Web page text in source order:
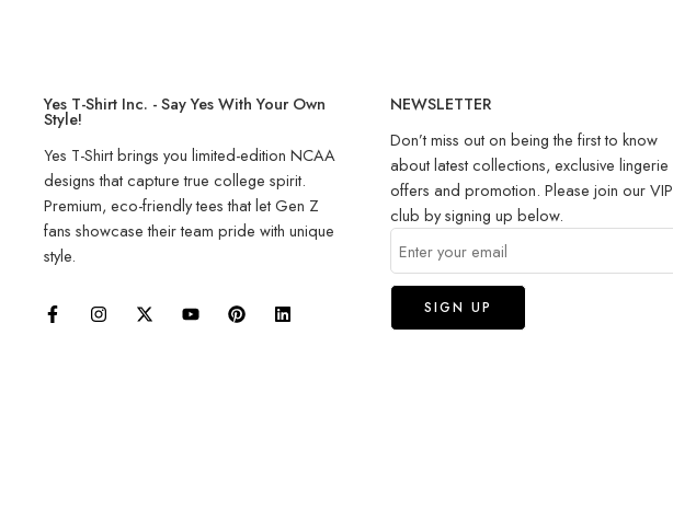
Yes T-Shirt Inc. - Say Yes With Your Own
Style!
Yes T-Shirt brings you limited-edition NCAA
designs that capture true college spirit.
Premium, eco-friendly tees that let Gen Z
fans showcase their team pride with unique
style.
NEWSLETTER
Don’t miss out on being the first to know
about latest collections, exclusive lingerie
offers and promotion. Please join our VIP
club by signing up below.